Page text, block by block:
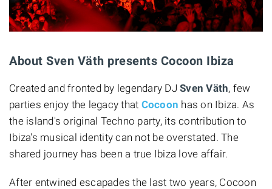
About Sven Väth presents Cocoon Ibiza
Created and fronted by legendary DJ Sven Väth, few
parties enjoy the legacy that Cocoon has on Ibiza. As
the island's original Techno party, its contribution to
Ibiza's musical identity can not be overstated. The
shared journey has been a true Ibiza love affair.
After entwined escapades the last two years, Cocoon